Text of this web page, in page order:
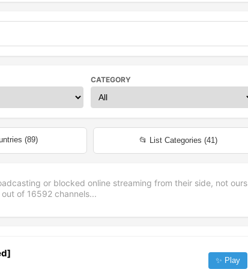
CATEGORY
(89) 📂 List Categories (41)
or blocked online streaming from their side, not ours
out of 16592channels...
✨ Play